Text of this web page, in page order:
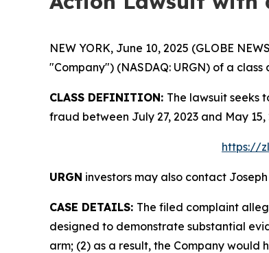
NEW YORK, June 10, 2025 (GLOBE
"Company") (NASDAQ: URGN) of a
CLASS DEFINITION: The lawsuit seeks
fraud between July 27, 2023 and May
https://
URGN investors may also contact
CASE DETAILS: The filed complaint
designed to demonstrate substantial
arm; (2) as a result, the Company